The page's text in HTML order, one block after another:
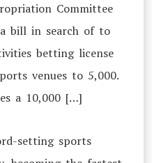
Committee
bill in search of to
betting license
venues to 5,000.
a 10,000 […]
setting sports